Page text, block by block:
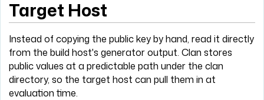
Target Host
Instead of copying the public key by hand, read it directly
from the build host's generator output. Clan stores
public values at a predictable path under the clan
directory, so the target host can pull them in at
evaluation time.